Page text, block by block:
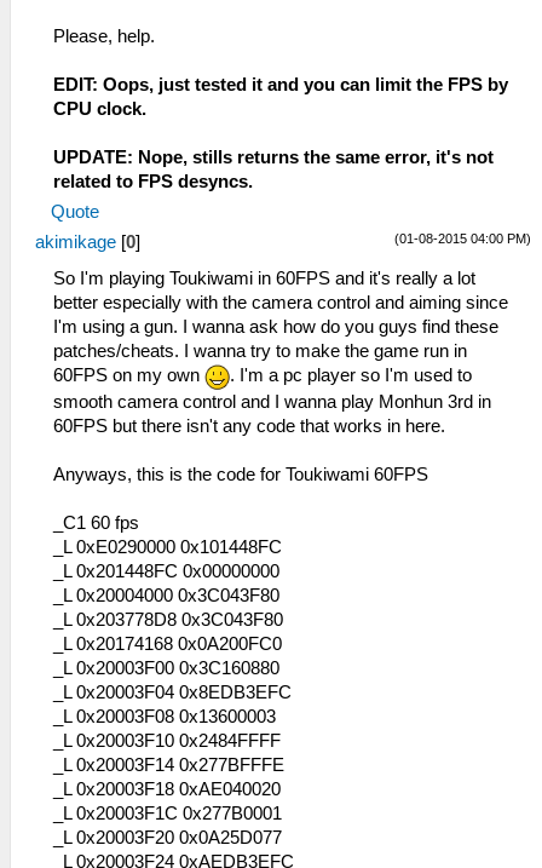
Please, help.
EDIT: Oops, just tested it and you can limit the FPS by
CPU clock.
UPDATE: Nope, stills returns the same error, it's not
related to FPS desyncs.
Quote
(01-08-2015 04:00 PM)
akimikage [0]
So I'm playing Toukiwami in 60FPS and it's really a lot
better especially with the camera control and aiming since
I'm using a gun. I wanna ask how do you guys find these
patches/cheats. I wanna try to make the game run in
60FPS on my own
. I'm a pc player so I'm used to
smooth camera control and I wanna play Monhun 3rd in
60FPS but there isn't any code that works in here.
Anyways, this is the code for Toukiwami 60FPS
_C1 60 fps
_L 0xE0290000 0x101448FC
_L 0x201448FC 0x00000000
_L 0x20004000 0x3C043F80
_L 0x203778D8 0x3C043F80
_L 0x20174168 0x0A200FC0
_L 0x20003F00 0x3C160880
_L 0x20003F04 0x8EDB3EFC
_L 0x20003F08 0x13600003
_L 0x20003F10 0x2484FFFF
_L 0x20003F14 0x277BFFFE
_L 0x20003F18 0xAE040020
_L 0x20003F1C 0x277B0001
_L 0x20003F20 0x0A25D077
_L 0x20003F24 0xAEDB3EFC